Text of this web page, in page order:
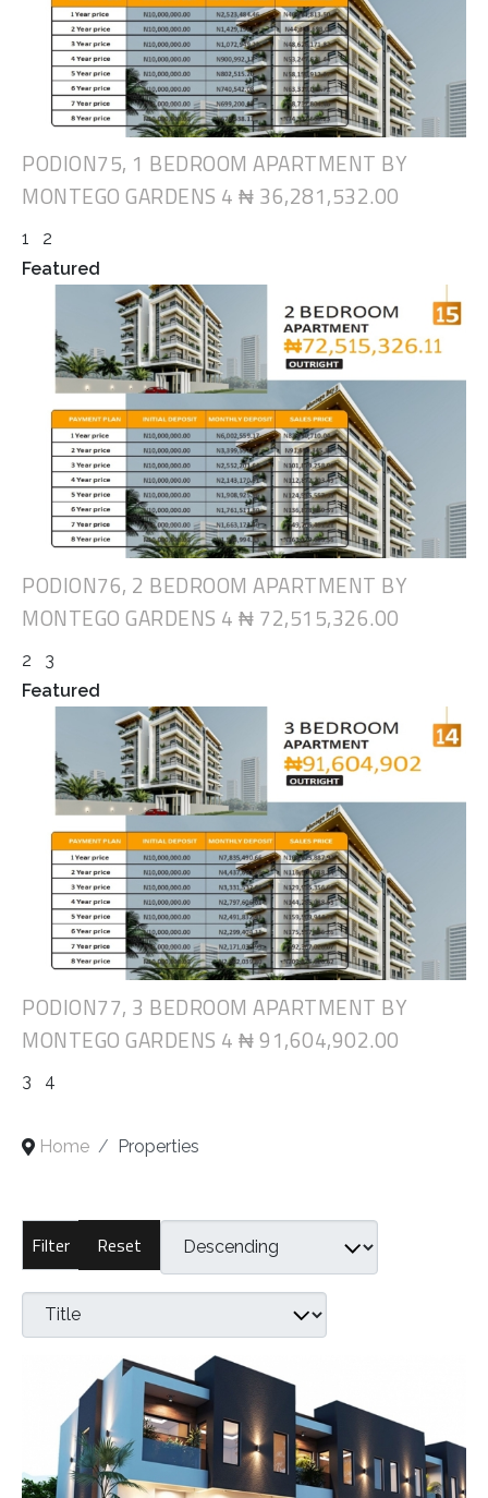
PODION75, 1 BEDROOM APARTMENT BY
MONTEGO GARDENS 4 ₦ 36,281,532.00
1
2
Featured
PODION76, 2 BEDROOM APARTMENT BY
MONTEGO GARDENS 4 ₦ 72,515,326.00
2
3
Featured
PODION77, 3 BEDROOM APARTMENT BY
MONTEGO GARDENS 4 ₦ 91,604,902.00
3 4
Home Properties
Reset